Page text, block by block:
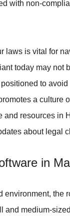
with non-
laws is vital for
today may not
to
a culture
and resources in
about legal
in
environment,
and medium-